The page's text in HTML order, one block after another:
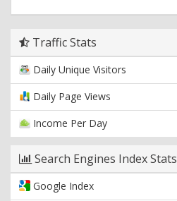
Traffic Stats
Daily Unique Visitors
Daily Page Views
Income Per Day
Search Engines Index Stats
Google Index